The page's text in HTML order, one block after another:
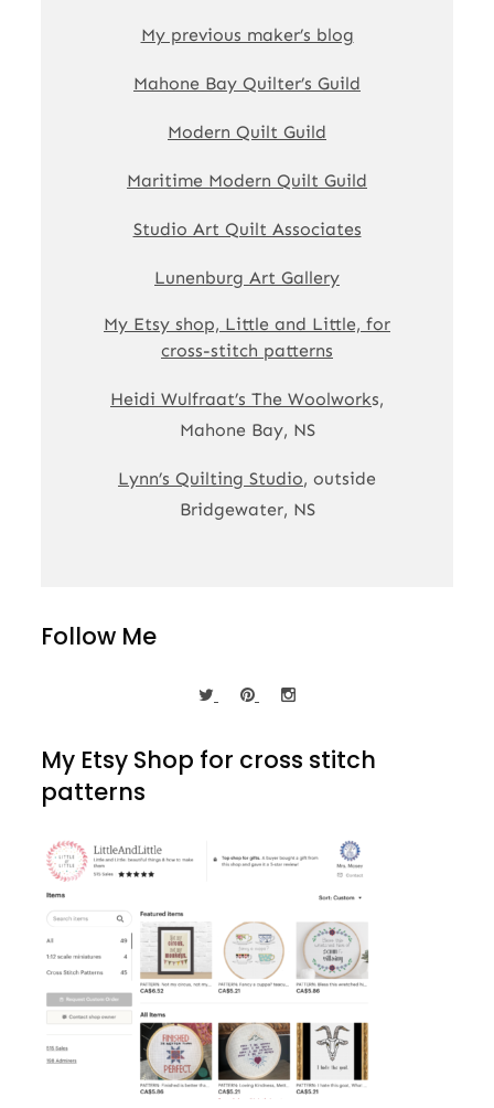
My previous maker’s blog
Mahone Bay Quilter’s Guild
Modern Quilt Guild
Maritime Modern Quilt Guild
Studio Art Quilt Associates
Lunenburg Art Gallery
My Etsy shop, Little and Little, for
cross-stitch patterns
Heidi Wulfraat’s The Woolworks,
Mahone Bay, NS
Lynn’s Quilting Studio, outside
Bridgewater, NS
Follow Me
My Etsy Shop for cross stitch
patterns